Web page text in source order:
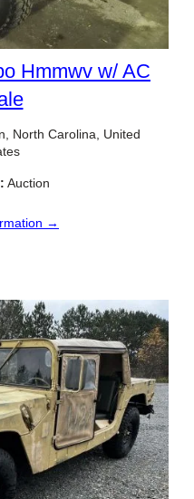
Hmmwv w/ AC
North Carolina, United
Auction
→